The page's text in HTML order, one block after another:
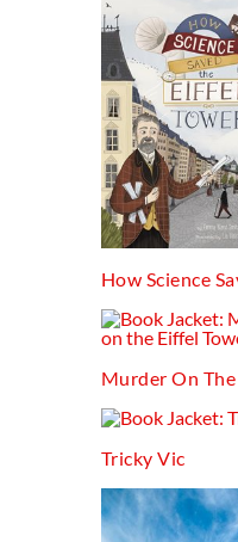
How Science
Murder On
Tricky Vic